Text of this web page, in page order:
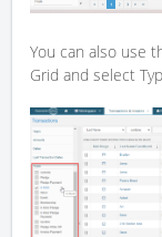
You can also use
Grid and select